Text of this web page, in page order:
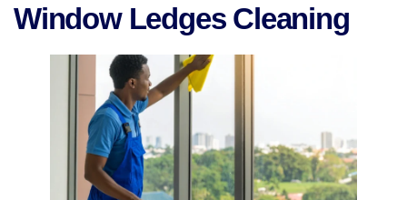
Window Ledges Cleaning